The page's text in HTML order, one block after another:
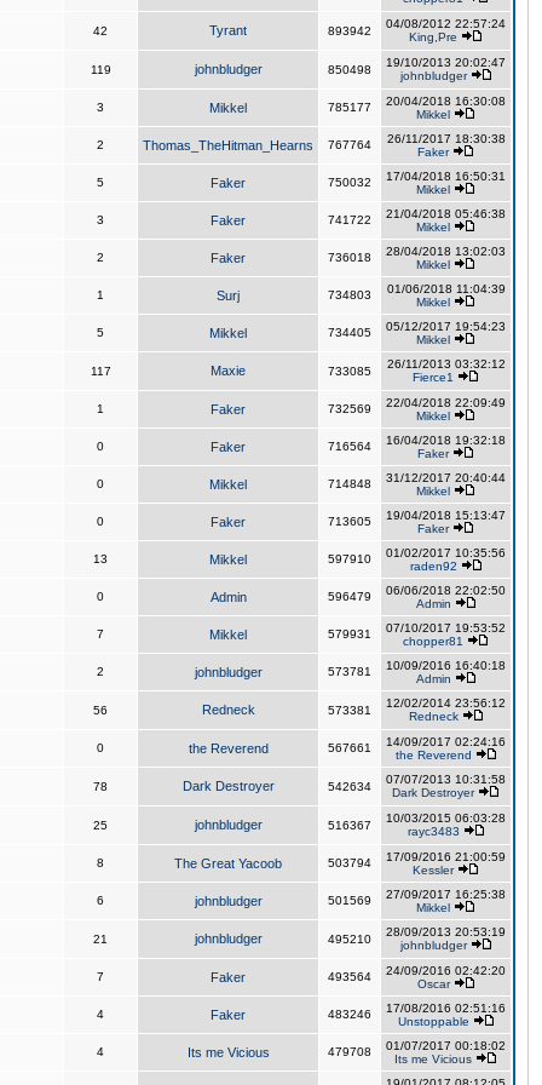
42 Tyrant 893942
04/08/2012 22:57:24
King,Pre
119 johnbludger 850498
19/10/2013 20:02:47
johnbludger
3 Mikkel 785177
20/04/2018 16:30:08
Mikkel
2 Thomas_TheHitman_Hearns 767764
26/11/2017 18:30:38
Faker
5 Faker 750032
17/04/2018 16:50:31
Mikkel
3 Faker 741722
21/04/2018 05:46:38
Mikkel
2 Faker 736018
28/04/2018 13:02:03
Mikkel
1 Surj 734803
01/06/2018 11:04:39
Mikkel
5 Mikkel 734405
05/12/2017 19:54:23
Mikkel
117 Maxie 733085
26/11/2013 03:32:12
Fierce1
1 Faker 732569
22/04/2018 22:09:49
Mikkel
0 Faker 716564
16/04/2018 19:32:18
Faker
0 Mikkel 714848
31/12/2017 20:40:44
Mikkel
0 Faker 713605
19/04/2018 15:13:47
Faker
13 Mikkel 597910
01/02/2017 10:35:56
raden92
0 Admin 596479
06/06/2018 22:02:50
Admin
7 Mikkel 579931
07/10/2017 19:53:52
chopper81
2 johnbludger 573781
10/09/2016 16:40:18
Admin
56 Redneck 573381
12/02/2014 23:56:12
Redneck
0 the Reverend 567661
14/09/2017 02:24:16
the Reverend
78 Dark Destroyer 542634
07/07/2013 10:31:58
Dark Destroyer
25 johnbludger 516367
10/03/2015 06:03:28
rayc3483
8 The Great Yacoob 503794
17/09/2016 21:00:59
Kessler
6 johnbludger 501569
27/09/2017 16:25:38
Mikkel
21 johnbludger 495210
28/09/2013 20:53:19
johnbludger
7 Faker 493564
24/09/2016 02:42:20
Oscar
4 Faker 483246
17/08/2016 02:51:16
Unstoppable
4 Its me Vicious 479708
01/07/2017 00:18:02
Its me Vicious